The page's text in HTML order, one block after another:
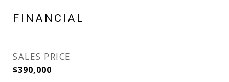
FINANCIAL
SALES PRICE
$390,000